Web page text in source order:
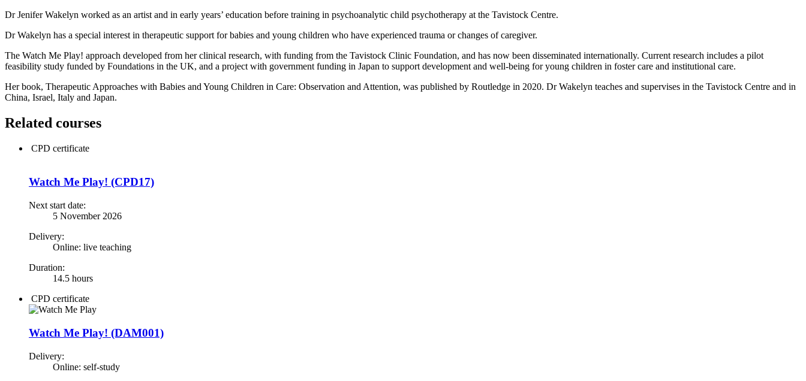
Dr Jenifer Wakelyn worked as an artist and in early years’ education before training in psychoanalytic child psychotherapy at the Tavistock Centre.
Dr Wakelyn has a special interest in therapeutic support for babies and young children who have experienced trauma or changes of caregiver.
The Watch Me Play! approach developed from her clinical research, with funding from the Tavistock Clinic Foundation, and has now been disseminated internationally. Current research includes a pilot
feasibility study funded by Foundations in the UK, and a project with government funding in Japan to support development and well-being for young children in foster care and institutional care.
Her book, Therapeutic Approaches with Babies and Young Children in Care: Observation and Attention, was published by Routledge in 2020. Dr Wakelyn teaches and supervises in the Tavistock Centre and in
China, Israel, Italy and Japan.
Related courses
CPD certificate
Watch Me Play! (CPD17)
Next start date:
5 November 2026
Delivery:
Online: live teaching
Duration:
14.5 hours
CPD certificate
Watch Me Play! (DAM001)
Delivery:
Online: self-study